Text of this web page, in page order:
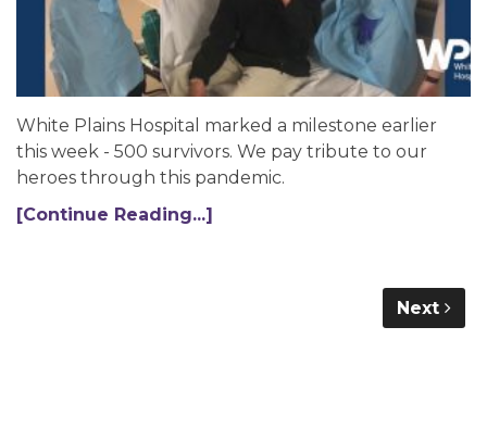
White Plains Hospital marked a milestone earlier
this week - 500 survivors. We pay tribute to our
heroes through this pandemic.
[Continue Reading...]
Next